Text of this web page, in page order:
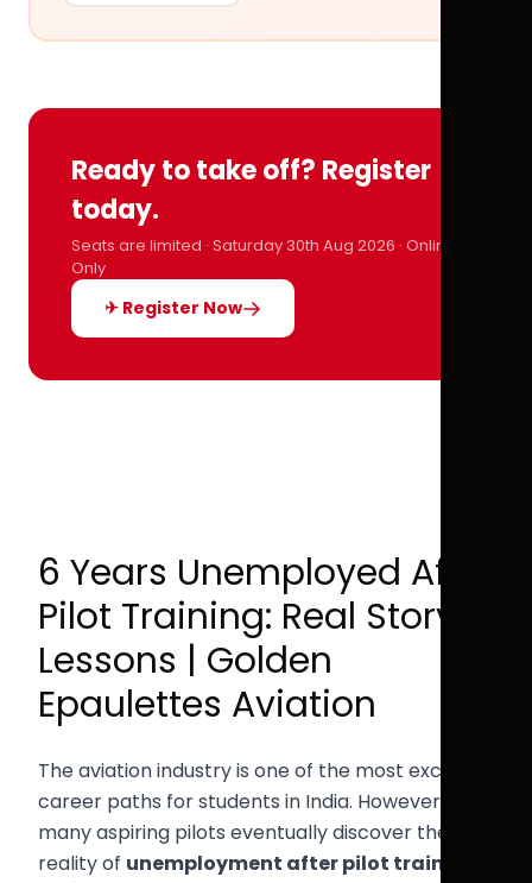
Ready to take off? Register
today.
Seats are limited · Saturday 30th Aug 2026 · Online
Only
✈ Register Now
6 Years Unemployed After
Pilot Training: Real Story &
Lessons | Golden
Epaulettes Aviation
The aviation industry is one of the most exciting
career paths for students in India. However,
many aspiring pilots eventually discover the
reality of unemployment after pilot training